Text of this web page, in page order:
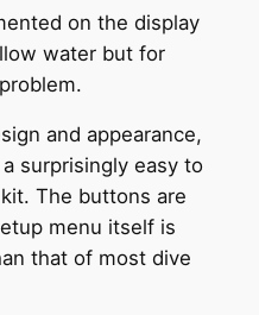
on the display
water but for
and appearance,
surprisingly easy to
The buttons are
menu itself is
that of most dive